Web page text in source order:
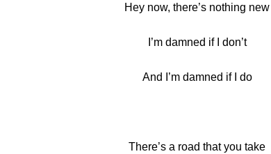
Hey now, there’s nothing new
I’m damned if I don’t
And I’m damned if I do
There’s a road that you take